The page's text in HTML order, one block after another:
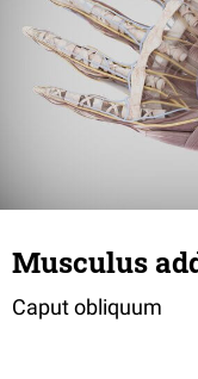
Musculus
Caput obliquum